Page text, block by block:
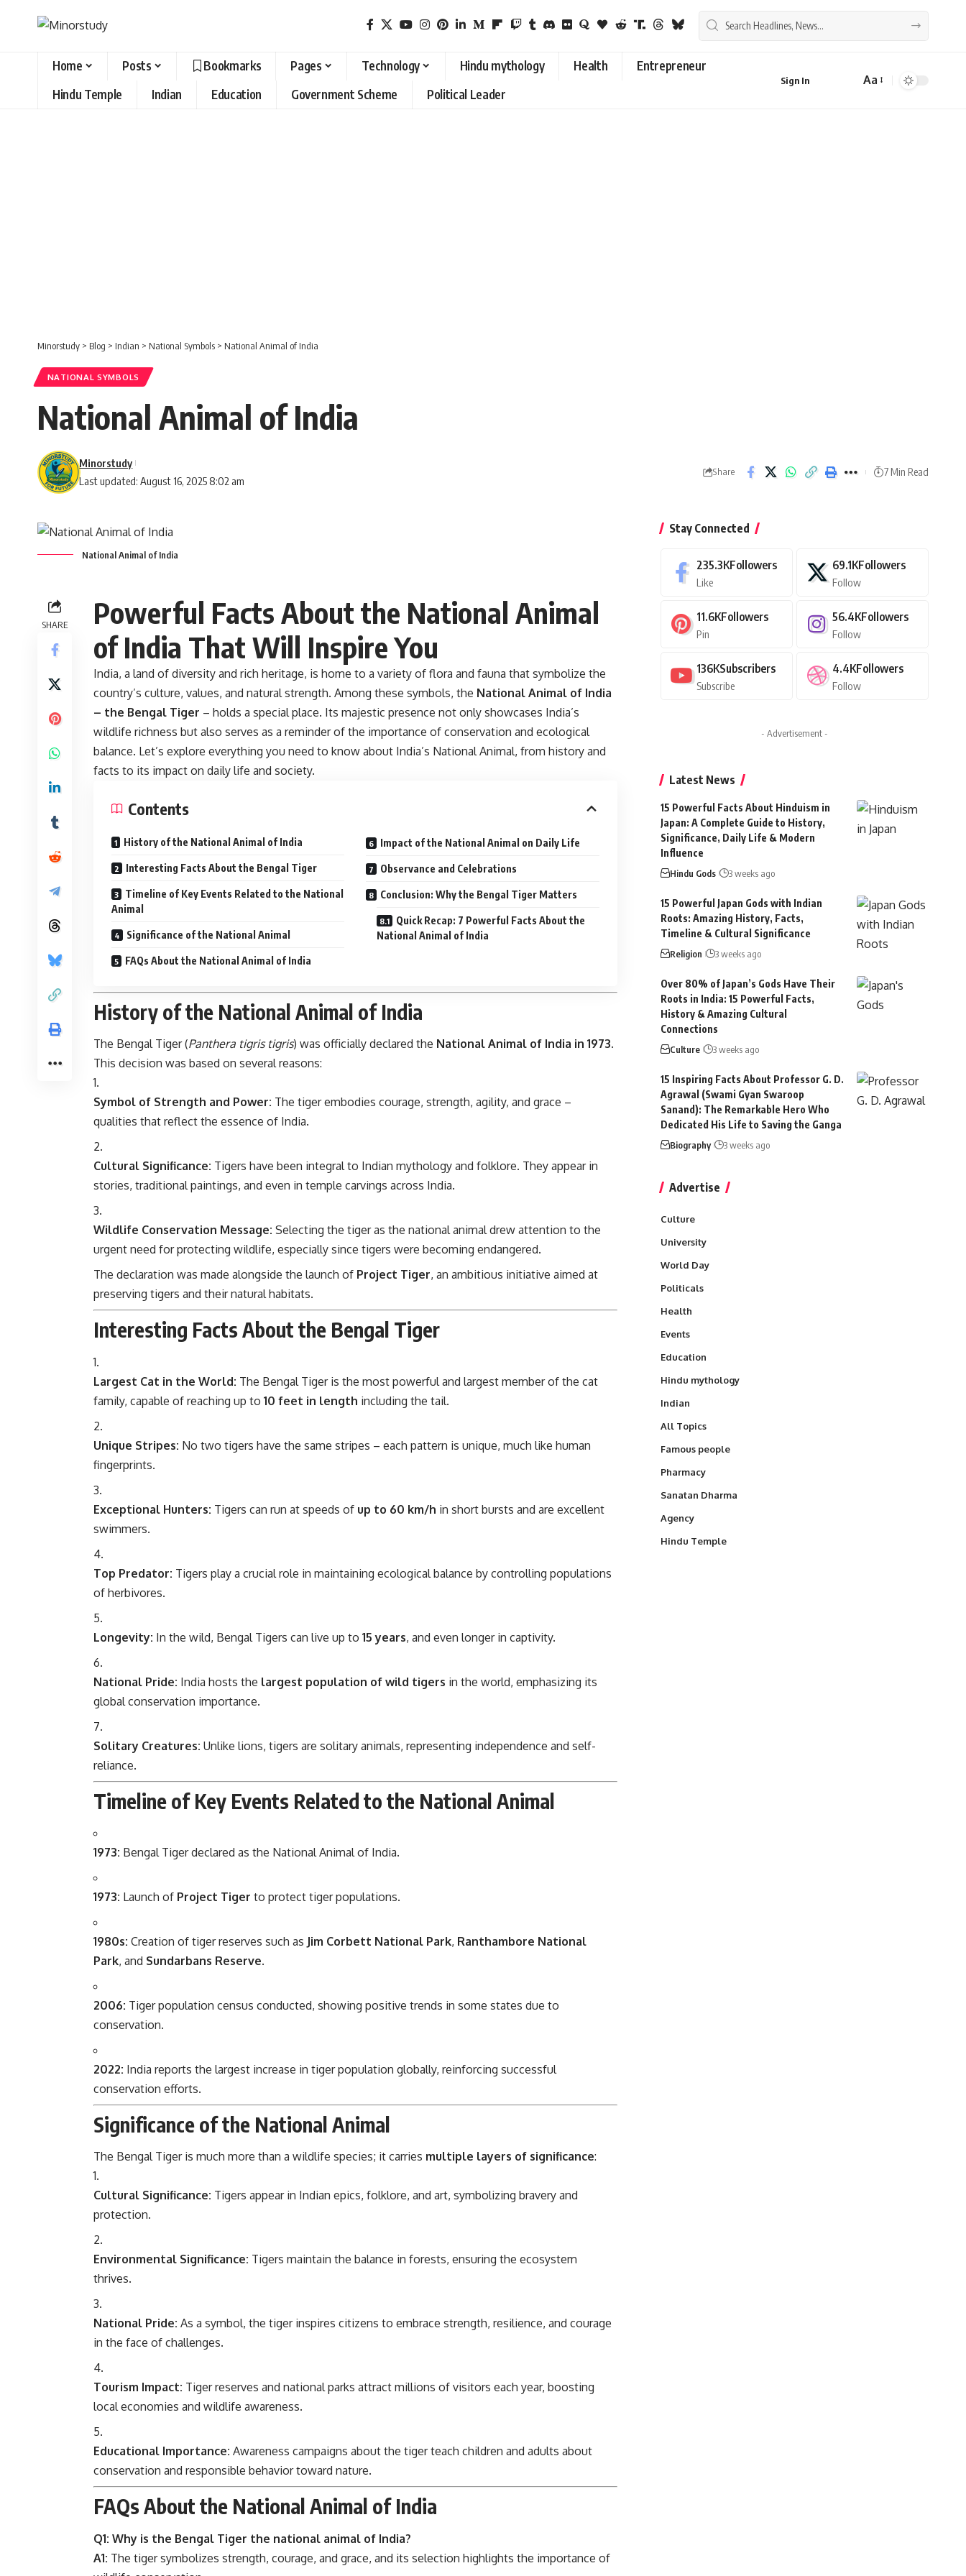
Home Posts Bookmarks Pages Technology Hindu mythology Health
Entrepreneur
Hindu Temple
Indian Education Government Scheme Political Leader
Sign In
Font
Aa
Minorstudy > Blog > Indian > National Symbols > National Animal of India
NATIONAL SYMBOLS
National Animal of India
Last updated: August 16, 2025 8:02 am
Minorstudy
Share 7 Min Read
National Animal of India
SHARE
Powerful Facts About the National Animal
of India That Will Inspire You
India, a land of diversity and rich heritage, is home to a variety of flora and fauna that symbolize the
country’s culture, values, and natural strength. Among these symbols, the National Animal of India
– the Bengal Tiger – holds a special place. Its majestic presence not only showcases India’s
wildlife richness but also serves as a reminder of the importance of conservation and ecological
balance. Let’s explore everything you need to know about India’s National Animal, from history and
facts to its impact on daily life and society.
Contents
History of the National Animal of India
Interesting Facts About the Bengal Tiger
Timeline of Key Events Related to the National
Animal
Significance of the National Animal
FAQs About the National Animal of India
Impact of the National Animal on Daily Life
Observance and Celebrations
Conclusion: Why the Bengal Tiger Matters
Quick Recap: 7 Powerful Facts About the
National Animal of India
History of the National Animal of India
The Bengal Tiger (Panthera tigris tigris) was officially declared the National Animal of India in 1973.
This decision was based on several reasons:
Symbol of Strength and Power: The tiger embodies courage, strength, agility, and grace –
qualities that reflect the essence of India.
Cultural Significance: Tigers have been integral to Indian mythology and folklore. They appear in
stories, traditional paintings, and even in temple carvings across India.
Wildlife Conservation Message: Selecting the tiger as the national animal drew attention to the
urgent need for protecting wildlife, especially since tigers were becoming endangered.
The declaration was made alongside the launch of Project Tiger, an ambitious initiative aimed at
preserving tigers and their natural habitats.
Interesting Facts About the Bengal Tiger
Largest Cat in the World: The Bengal Tiger is the most powerful and largest member of the cat
family, capable of reaching up to 10 feet in length including the tail.
Unique Stripes: No two tigers have the same stripes – each pattern is unique, much like human
fingerprints.
Exceptional Hunters: Tigers can run at speeds of up to 60 km/h in short bursts and are excellent
swimmers.
Top Predator: Tigers play a crucial role in maintaining ecological balance by controlling populations
of herbivores.
Longevity: In the wild, Bengal Tigers can live up to 15 years, and even longer in captivity.
National Pride: India hosts the largest population of wild tigers in the world, emphasizing its
global conservation importance.
Solitary Creatures: Unlike lions, tigers are solitary animals, representing independence and self-
reliance.
Timeline of Key Events Related to the National Animal
1973: Bengal Tiger declared as the National Animal of India.
1973: Launch of Project Tiger to protect tiger populations.
1980s: Creation of tiger reserves such as Jim Corbett National Park, Ranthambore National
Park, and Sundarbans Reserve.
2006: Tiger population census conducted, showing positive trends in some states due to
conservation.
2022: India reports the largest increase in tiger population globally, reinforcing successful
conservation efforts.
Significance of the National Animal
The Bengal Tiger is much more than a wildlife species; it carries multiple layers of significance:
Cultural Significance: Tigers appear in Indian epics, folklore, and art, symbolizing bravery and
protection.
Environmental Significance: Tigers maintain the balance in forests, ensuring the ecosystem
thrives.
National Pride: As a symbol, the tiger inspires citizens to embrace strength, resilience, and courage
in the face of challenges.
Tourism Impact: Tiger reserves and national parks attract millions of visitors each year, boosting
local economies and wildlife awareness.
Educational Importance: Awareness campaigns about the tiger teach children and adults about
conservation and responsible behavior toward nature.
FAQs About the National Animal of India
Q1: Why is the Bengal Tiger the national animal of India?
A1: The tiger symbolizes strength, courage, and grace, and its selection highlights the importance of
Stay Connected
235.3KFollowers
Like
69.1KFollowers
Follow
11.6KFollowers
Pin
56.4KFollowers
Follow
136KSubscribers
Subscribe
4.4KFollowers
Follow
- Advertisement -
Latest News
15 Powerful Facts About Hinduism in
Japan: A Complete Guide to History,
Significance, Daily Life & Modern
Influence
Hindu Gods 3 weeks ago
15 Powerful Japan Gods with Indian
Roots: Amazing History, Facts,
Timeline & Cultural Significance
Religion 3 weeks ago
Over 80% of Japan’s Gods Have Their
Roots in India: 15 Powerful Facts,
History & Amazing Cultural
Connections
Culture 3 weeks ago
15 Inspiring Facts About Professor G. D.
Agrawal (Swami Gyan Swaroop
Sanand): The Remarkable Hero Who
Dedicated His Life to Saving the Ganga
Biography 3 weeks ago
Advertise
Culture
University
World Day
Politicals
Health
Events
Education
Hindu mythology
Indian
All Topics
Famous people
Pharmacy
Sanatan Dharma
Agency
Hindu Temple